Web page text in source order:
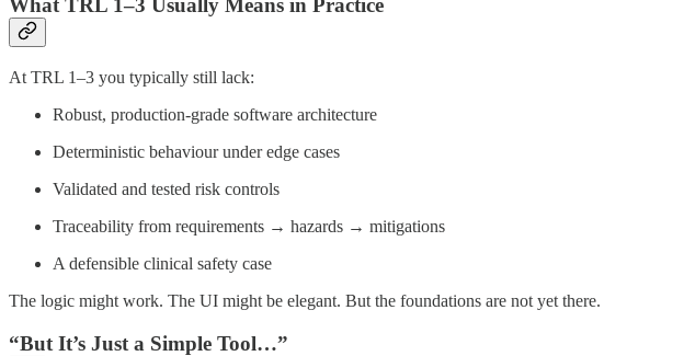
What TRL 1–3 Usually Means in Practice
At TRL 1–3 you typically still lack:
Robust, production-grade software architecture
Deterministic behaviour under edge cases
Validated and tested risk controls
Traceability from requirements → hazards → mitigations
A defensible clinical safety case
The logic might work. The UI might be elegant. But the foundations are not yet there.
“But It’s Just a Simple Tool…”